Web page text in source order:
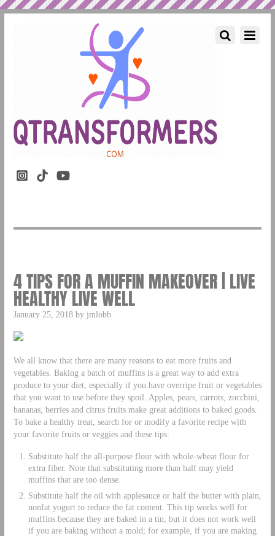
4 TIPS FOR A MUFFIN MAKEOVER | LIVE
HEALTHY LIVE WELL
January 25, 2018 by jmlobb
We all know that there are many reasons to eat more fruits and
vegetables. Baking a batch of muffins is a great way to add extra
produce to your diet, especially if you have overripe fruit or vegetables
that you want to use before they spoil. Apples, pears, carrots, zucchini,
bananas, berries and citrus fruits make great additions to baked goods.
To bake a healthy treat, search for or modify a favorite recipe with
your favorite fruits or veggies and these tips:
Substitute half the all-purpose flour with whole-wheat flour for
extra fiber. Note that substituting more than half may yield
muffins that are too dense.
Substitute half the oil with applesauce or half the butter with plain,
nonfat yogurt to reduce the fat content. This tip works well for
muffins because they are baked in a tin, but it does not work well
if you are baking without a mold; for example, if you are making